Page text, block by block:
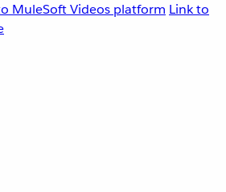
MuleSoft Videos platform Link to